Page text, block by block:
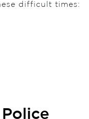
difficult times: